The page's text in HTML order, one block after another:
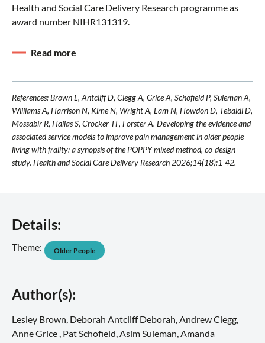
Health and Social Care Delivery Research programme as
award number NIHR131319.
Read more
References: Brown L, Antcliff D, Clegg A, Grice A, Schofield P, Suleman A,
Williams A, Harrison N, Kime N, Wright A, Lam N, Howdon D, Tebaldi D,
Mossabir R, Hallas S, Crocker TF, Forster A. Developing the evidence and
associated service models to improve pain management in older people
living with frailty: a synopsis of the POPPY mixed method, co-design
study. Health and Social Care Delivery Research 2026;14(18):1-42.
Details:
Theme: Older People
Author(s):
Lesley Brown, Deborah Antcliff Deborah, Andrew Clegg,
Anne Grice , Pat Schofield, Asim Suleman, Amanda